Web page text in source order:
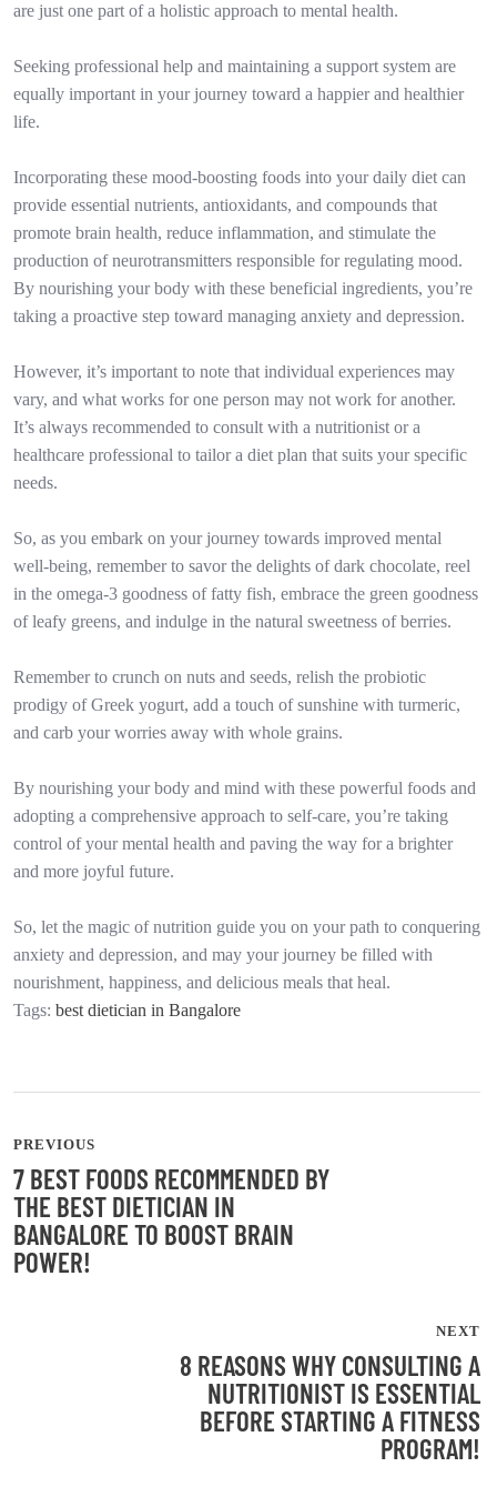
are just one part of a holistic approach to mental health.
Seeking professional help and maintaining a support system are
equally important in your journey toward a happier and healthier
life.
Incorporating these mood-boosting foods into your daily diet can
provide essential nutrients, antioxidants, and compounds that
promote brain health, reduce inflammation, and stimulate the
production of neurotransmitters responsible for regulating mood.
By nourishing your body with these beneficial ingredients, you’re
taking a proactive step toward managing anxiety and depression.
However, it’s important to note that individual experiences may
vary, and what works for one person may not work for another.
It’s always recommended to consult with a nutritionist or a
healthcare professional to tailor a diet plan that suits your specific
needs.
So, as you embark on your journey towards improved mental
well-being, remember to savor the delights of dark chocolate, reel
in the omega-3 goodness of fatty fish, embrace the green goodness
of leafy greens, and indulge in the natural sweetness of berries.
Remember to crunch on nuts and seeds, relish the probiotic
prodigy of Greek yogurt, add a touch of sunshine with turmeric,
and carb your worries away with whole grains.
By nourishing your body and mind with these powerful foods and
adopting a comprehensive approach to self-care, you’re taking
control of your mental health and paving the way for a brighter
and more joyful future.
So, let the magic of nutrition guide you on your path to conquering
anxiety and depression, and may your journey be filled with
nourishment, happiness, and delicious meals that heal.
Tags: best dietician in Bangalore
PREVIOUS
7 BEST FOODS RECOMMENDED BY
THE BEST DIETICIAN IN
BANGALORE TO BOOST BRAIN
POWER!
NEXT
8 REASONS WHY CONSULTING A
NUTRITIONIST IS ESSENTIAL
BEFORE STARTING A FITNESS
PROGRAM!